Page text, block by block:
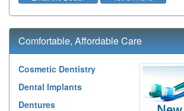
Comfortable, Affordable Care
Cosmetic Dentistry
Dental Implants
Dentures